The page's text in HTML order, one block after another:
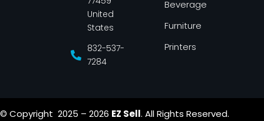
United
States
832-537-
7284
Beverage
Furniture
Printers
© Copyright 2025 – 2026 EZ Sell. All Rights Reserved.